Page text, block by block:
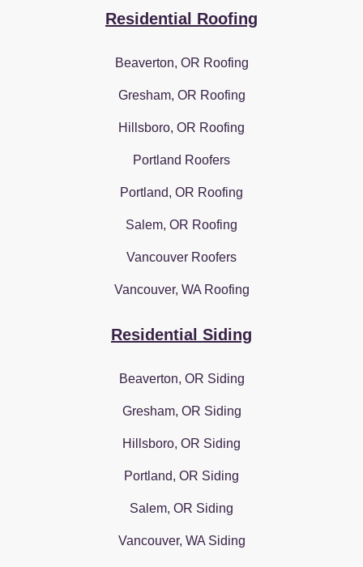
Residential Roofing
Beaverton, OR Roofing
Gresham, OR Roofing
Hillsboro, OR Roofing
Portland Roofers
Portland, OR Roofing
Salem, OR Roofing
Vancouver Roofers
Vancouver, WA Roofing
Residential Siding
Beaverton, OR Siding
Gresham, OR Siding
Hillsboro, OR Siding
Portland, OR Siding
Salem, OR Siding
Vancouver, WA Siding